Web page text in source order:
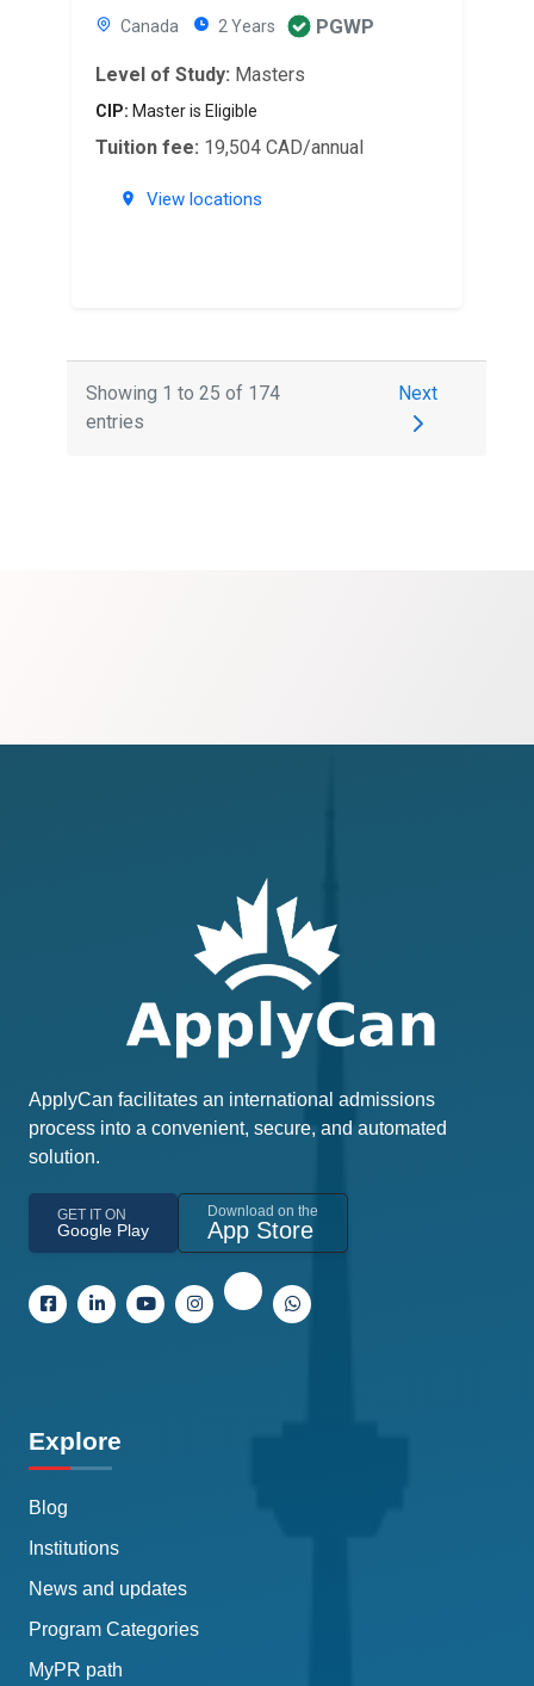
Canada 2 Years PGWP
Level of Study: Masters
CIP: Master is Eligible
Tuition fee: 19,504 CAD/annual
View locations
Showing 1 to 25 of 174
entries
Next
ApplyCan facilitates an international admissions
process into a convenient, secure, and automated
solution.
GET IT ON
Google Play
Download on the
App Store
Explore
Blog
Institutions
News and updates
Program Categories
MyPR path